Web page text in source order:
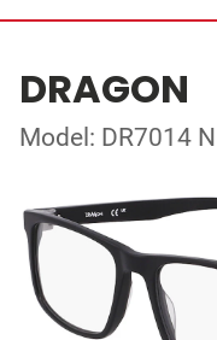
DRAGON
Model: DR7014 N